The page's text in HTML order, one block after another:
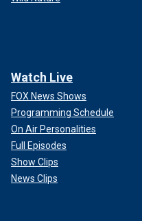
Watch Live
FOX News Shows
Programming Schedule
On Air Personalities
Full Episodes
Show Clips
News Clips